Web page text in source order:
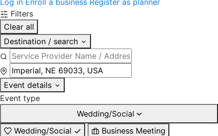
Filters
Clear all
Destination / search
Event details
Event type
Wedding/Social
Wedding/Social
Business Meeting